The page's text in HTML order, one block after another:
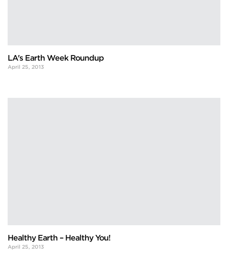
LA's Earth Week Roundup
April 25, 2013
Healthy Earth – Healthy You!
April 25, 2013